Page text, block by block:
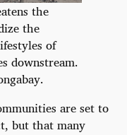
the
the
of
downstream.
are set to
but that many